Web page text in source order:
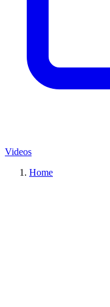
Videos
Home